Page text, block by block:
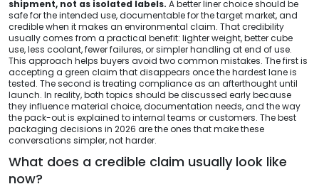
shipment, not as isolated labels. A better liner choice should be
safe for the intended use, documentable for the target market, and
credible when it makes an environmental claim. That credibility
usually comes from a practical benefit: lighter weight, better cube
use, less coolant, fewer failures, or simpler handling at end of use.
This approach helps buyers avoid two common mistakes. The first is
accepting a green claim that disappears once the hardest lane is
tested. The second is treating compliance as an afterthought until
launch. In reality, both topics should be discussed early because
they influence material choice, documentation needs, and the way
the pack-out is explained to internal teams or customers. The best
packaging decisions in 2026 are the ones that make these
conversations simpler, not harder.
What does a credible claim usually look like
now?